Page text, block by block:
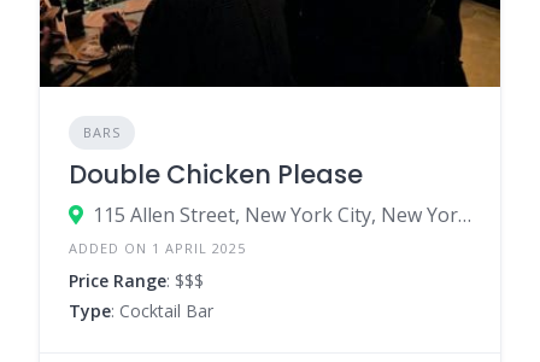
BARS
Double Chicken Please
115 Allen Street, New York City, New York 10002, United States
ADDED ON 1 APRIL 2025
Price Range: $$$
Type: Cocktail Bar